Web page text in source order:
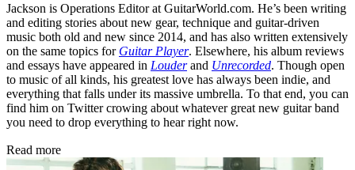
Jackson is Operations Editor at GuitarWorld.com. He’s been writing
and editing stories about new gear, technique and guitar-driven
music both old and new since 2014, and has also written extensively
on the same topics for Guitar Player. Elsewhere, his album reviews
and essays have appeared in Louderand Unrecorded. Though open
to music of all kinds, his greatest love has always been indie, and
everything that falls under its massive umbrella. To that end, you can
find him on Twitter crowing about whatever great new guitar band
you need to drop everything to hear right now.
Read more